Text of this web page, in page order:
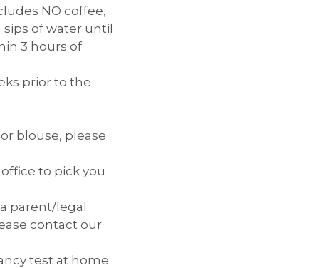
NO coffee,
of water until
3 hours of
prior to the
blouse, please
to pick you
parent/legal
contact our
test at home.